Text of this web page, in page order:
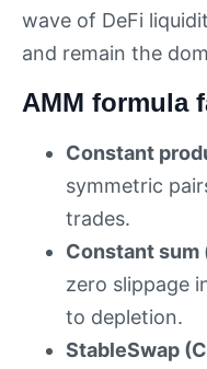
wave of DeFi
and remain the
AMM formula
Constant
symmetric
trades.
Constant sum
zero slippage
to depletion.
StableSwap